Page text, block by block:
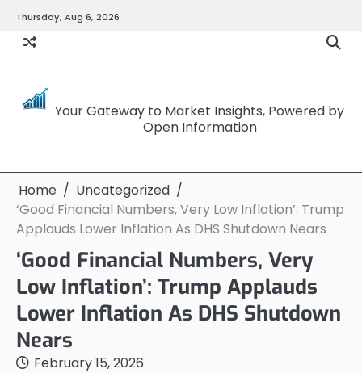
content
Thursday, Aug 6, 2026
Your Gateway to Market Insights, Powered by
Open Information
Home
Uncategorized
‘Good Financial Numbers, Very Low Inflation’: Trump
Applauds Lower Inflation As DHS Shutdown Nears
‘Good Financial Numbers, Very
Low Inflation’: Trump Applauds
Lower Inflation As DHS Shutdown
Nears
February 15, 2026